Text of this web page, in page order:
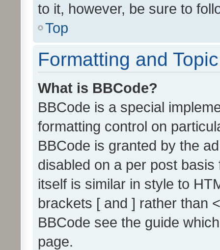
to it, however, be sure to
Top
Formatting and
What is BBCode?
BBCode is a special
formatting control on
BBCode is granted by the
disabled on a per post
itself is similar in style to
brackets [ and ] rather than
BBCode see the guide
page.